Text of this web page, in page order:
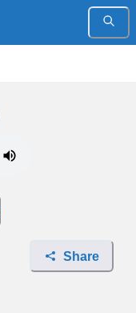
Share